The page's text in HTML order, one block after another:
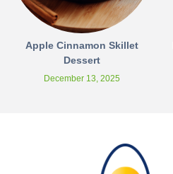
Apple Cinnamon Skillet
Dessert
December 13, 2025